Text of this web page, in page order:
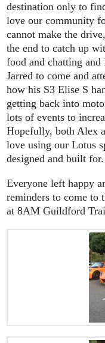
destination only to
love our community
cannot make the
the end to catch up
food and chatting and
Jarred to come and
how his S3 Elise S
getting back into
lots of events to
Hopefully, both Alex
love using our Lotus
designed and built for.
Everyone left happy
reminders to come to
at 8AM Guildford